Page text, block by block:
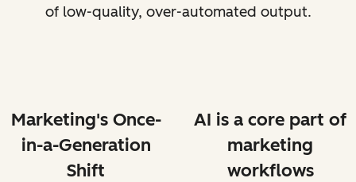
of low-quality, over-automated output.
Marketing's Once-
in-a-Generation
Shift
AI is a core part of
marketing
workflows